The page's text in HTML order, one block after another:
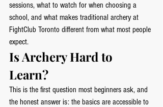
sessions, what to watch for when choosing a
school, and what makes traditional archery at
FightClub Toronto different from what most people
expect.
Is Archery Hard to
Learn?
This is the first question most beginners ask, and
the honest answer is: the basics are accessible to